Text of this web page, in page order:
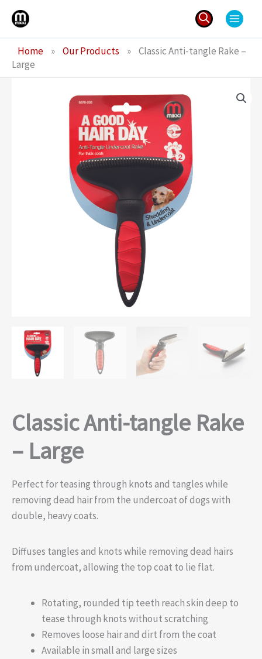
Skip
for:
Home » Our Products » Classic Anti-tangle Rake –
Large
Classic Anti-tangle Rake
– Large
Perfect for teasing through knots and tangles while
removing dead hair from the undercoat of dogs with
double, heavy coats.
Diffuses tangles and knots while removing dead hairs
from undercoat, allowing the top coat to lie flat.
Rotating, rounded tip teeth reach skin deep to
tease through knots without scratching
Removes loose hair and dirt from the coat
Available in small and large sizes